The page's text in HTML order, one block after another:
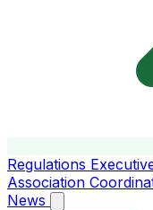
Regulations
Association
News